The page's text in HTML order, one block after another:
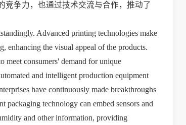
竞争力，也通过技术交流与合作，推动了
Advanced printing technologies make
enhancing the visual appeal of the products.
meet consumers' demand for unique
and intelligent production equipment
have continuously made breakthroughs
packaging technology can embed sensors and
and other information, providing